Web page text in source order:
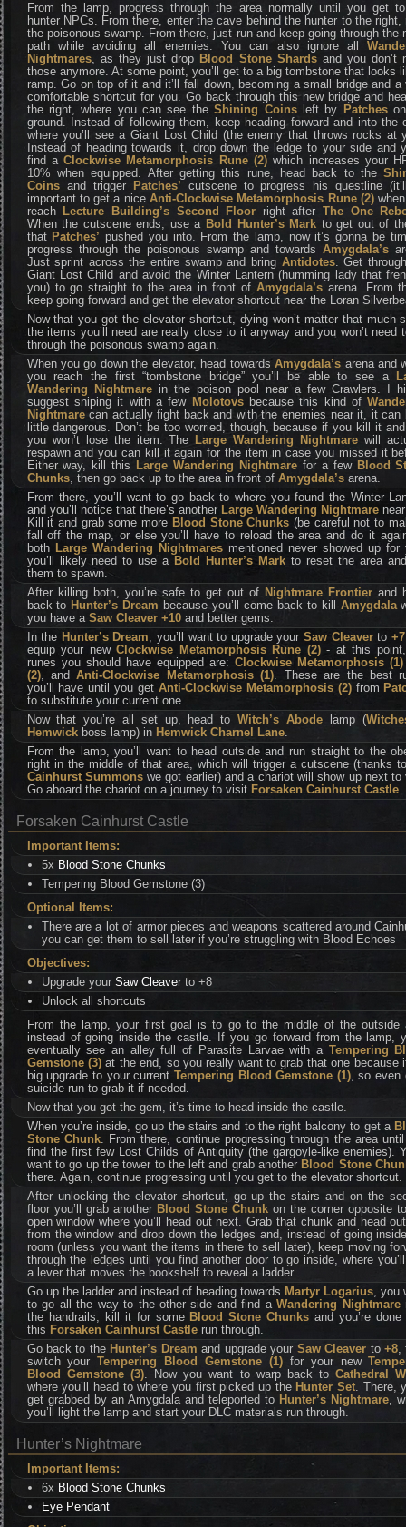
From the lamp, progress through the area normally until you get
hunter NPCs. From there, enter the cave behind the hunter to the right,
the poisonous swamp. From there, just run and keep going through the
path while avoiding all enemies. You can also ignore all
Nightmares, as they just drop Blood Stone Shardsand you don’t
those anymore. At some point, you’ll get to a big tombstone that looks
ramp. Go on top of it and it’ll fall down, becoming a small bridge and a
comfortable shortcut for you. Go back through this new bridge and
the right, where you can see theShining Coinsleft by Patches
ground. Instead of following them, keep heading forward and into the
where you’ll see a Giant Lost Child (the enemy that throws rocks at
Instead of heading towards it, drop down the ledge to your side and
find aClockwise Metamorphosis Rune (2) which increases your
10% when equipped. After getting this rune, head back to the
Coinsand trigger Patches’ cutscene to progress his questline
important to get a nice Anti-Clockwise Metamorphosis Rune (2)
reachLecture Building’s Second Floor right afterThe One
When the cutscene ends, use a Bold Hunter’s Mark to get out of
that Patches’ pushed you into. From the lamp, now it’s gonna be
progress through the poisonous swamp and towardsAmygdala’s
Just sprint across the entire swamp and bring Antidotes. Get
Giant Lost Child and avoid the Winter Lantern (humming lady that
you) to go straight to the area in front of Amygdala’sarena. From
keep going forward and get the elevator shortcut near the Loran
Now that you got the elevator shortcut, dying won’t matter that much
the items you’ll need are really close to it anyway and you won’t need
through the poisonous swamp again.
When you go down the elevator, head towardsAmygdala’s arena and
you reach the first “tombstone bridge” you’ll be able to see a
Wandering Nightmarein the poison pool near a few Crawlers. I
suggest sniping it with a few Molotovsbecause this kind of
Nightmarecan actually fight back and with the enemies near it, it can
little dangerous. Don’t be too worried, though, because if you kill it
you won’t lose the item. The Large Wandering Nightmare will
respawn and you can kill it again for the item in case you missed it
Either way, kill this Large Wandering Nightmarefor a few Blood
Chunks, then go back up to the area in front of Amygdala’sarena.
From there, you’ll want to go back to where you found the Winter
and you’ll notice that there’s another Large Wandering Nightmare
Kill it and grab some more Blood Stone Chunks (be careful not to
fall off the map, or else you’ll have to reload the area and do it
both Large Wandering Nightmaresmentioned never showed up for
you’ll likely need to use a Bold Hunter’s Markto reset the area
them to spawn.
After killing both, you’re safe to get out of Nightmare Frontier and
back to Hunter’s Dream because you’ll come back to kill Amygdala
you have a Saw Cleaver +10and better gems.
In the Hunter’s Dream, you’ll want to upgrade yourSaw Cleaverto +7
equip your newClockwise Metamorphosis Rune (2)- at this
runes you should have equipped are:Clockwise Metamorphosis (1)
(2), andAnti-Clockwise Metamorphosis (1). These are the best
you’ll have until you get Anti-Clockwise Metamorphosis (2)from
to substitute your current one.
Now that you’re all set up, head toWitch’s Abodelamp (
Hemwickboss lamp) in Hemwick Charnel Lane.
From the lamp, you’ll want to head outside and run straight to the
right in the middle of that area, which will trigger a cutscene (thanks
Cainhurst Summonswe got earlier) and a chariot will show up next to
Go aboard the chariot on a journey to visit Forsaken Cainhurst Castle.
Forsaken Cainhurst Castle
Important Items:
5x Blood Stone Chunks
Tempering Blood Gemstone (3)
Optional Items:
There are a lot of armor pieces and weapons scattered around
you can get them to sell later if you’re struggling with Blood Echoes
Objectives:
Upgrade your Saw Cleaverto +8
Unlock all shortcuts
From the lamp, your first goal is to go to the middle of the outside
instead of going inside the castle. If you go forward from the lamp,
eventually see an alley full of Parasite Larvae with a Tempering
Gemstone (3)at the end, so you really want to grab that one because
big upgrade to your current Tempering Blood Gemstone (1), so even
suicide run to grab it if needed.
Now that you got the gem, it’s time to head inside the castle.
When you’re inside, go up the stairs and to the right balcony to get a
Stone Chunk. From there, continue progressing through the area
find the first few Lost Childs of Antiquity (the gargoyle-like enemies).
want to go up the tower to the left and grab another Blood Stone
there. Again, continue progressing until you get to the elevator shortcut.
After unlocking the elevator shortcut, go up the stairs and on the
floor you’ll grab another Blood Stone Chunk on the corner opposite
open window where you’ll head out next. Grab that chunk and head
from the window and drop down the ledges and, instead of going
room (unless you want the items in there to sell later), keep moving
through the ledges until you find another door to go inside, where
a lever that moves the bookshelf to reveal a ladder.
Go up the ladder and instead of heading towards Martyr Logarius, you
to go all the way to the other side and find aWandering Nightmare
the handrails; kill it for some Blood Stone Chunks and you’re
this Forsaken Cainhurst Castlerun through.
Go back to the Hunter’s Dream and upgrade your Saw Cleaver to +8,
switch yourTempering Blood Gemstone (1)for your new
Blood Gemstone (3). Now you want to warp back toCathedral
where you’ll head to where you first picked up the Hunter Set. There,
get grabbed by an Amygdala and teleported to Hunter’s Nightmare,
you’ll light the lamp and start your DLC materials run through.
Hunter’s Nightmare
Important Items:
6x Blood Stone Chunks
Eye Pendant